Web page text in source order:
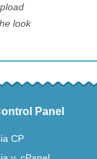
look
Panel
CP